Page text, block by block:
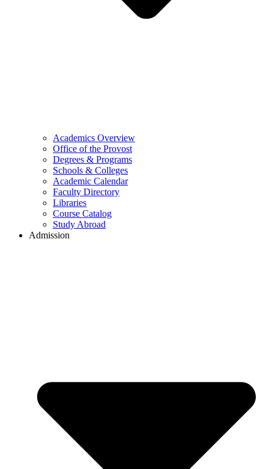
Academics Overview
Office of the Provost
Degrees & Programs
Schools & Colleges
Academic Calendar
Faculty Directory
Libraries
Course Catalog
Study Abroad
Admission